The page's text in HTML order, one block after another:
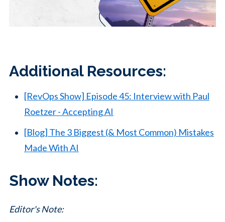
Additional Resources:
[RevOps Show] Episode 45: Interview with Paul
Roetzer - Accepting AI
[Blog] The 3 Biggest (& Most Common) Mistakes
Made With AI
Show Notes:
Editor's Note: